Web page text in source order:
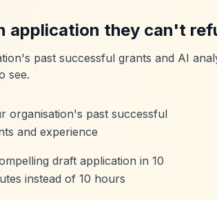
application they can't
past successful grants and AI
see.
organisation's past successful
and experience
draft application in 10
instead of 10 hours